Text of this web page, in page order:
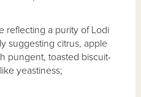
reflecting a purity of Lodi
suggesting citrus, apple
pungent, toasted biscuit-
yeastiness;